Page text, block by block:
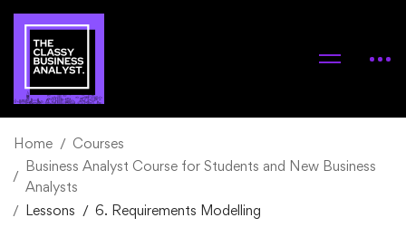
Home
Courses
Business Analyst Course for Students and New Business
Analysts
Lessons
6. Requirements Modelling